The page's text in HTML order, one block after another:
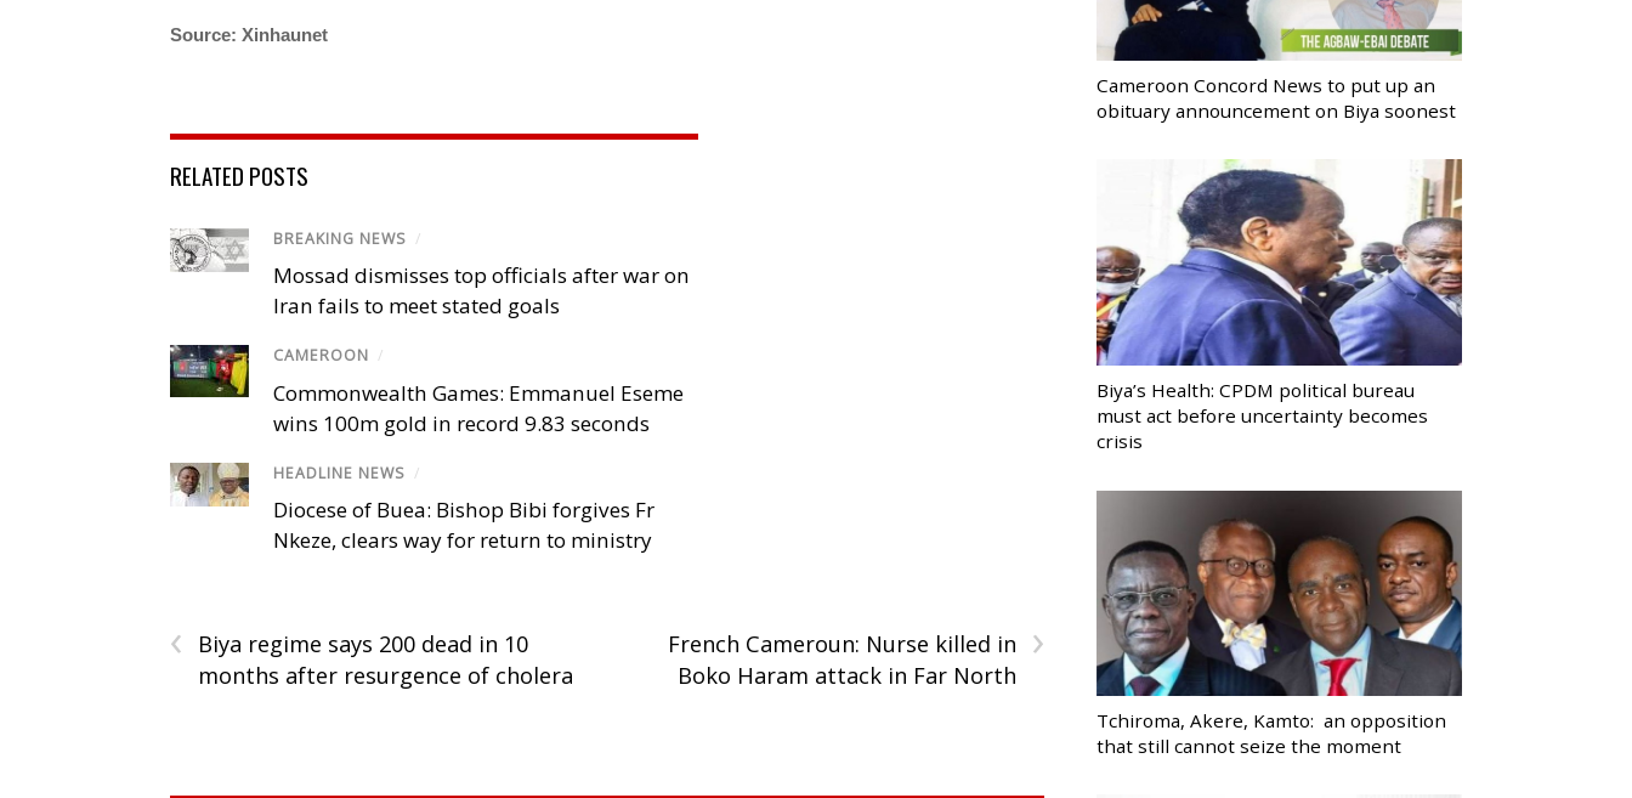
Source: Xinhaunet
RELATED POSTS
BREAKING NEWS /
Mossad dismisses top officials after war on
Iran fails to meet stated goals
CAMEROON /
Commonwealth Games: Emmanuel Eseme
wins 100m gold in record 9.83 seconds
HEADLINE NEWS /
Diocese of Buea: Bishop Bibi forgives Fr
Nkeze, clears way for return to ministry
‹
Biya regime says 200 dead in 10
months after resurgence of cholera
›
French Cameroun: Nurse killed in
Boko Haram attack in Far North
Cameroon Concord News to put up an
obituary announcement on Biya soonest
Biya’s Health: CPDM political bureau
must act before uncertainty becomes
crisis
Tchiroma, Akere, Kamto: an opposition
that still cannot seize the moment